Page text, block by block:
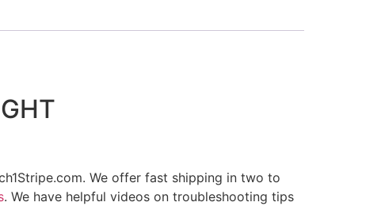
We offer fast shipping in two to
. We have helpful videos on troubleshooting tips